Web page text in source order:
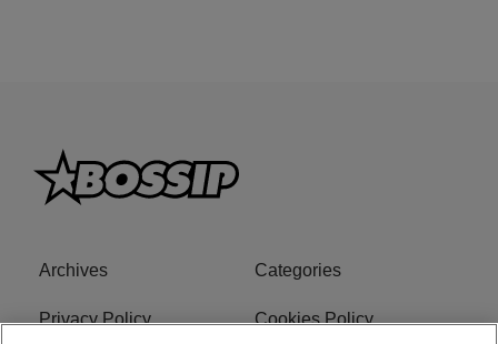
Archives Categories
Privacy Policy Cookies Policy